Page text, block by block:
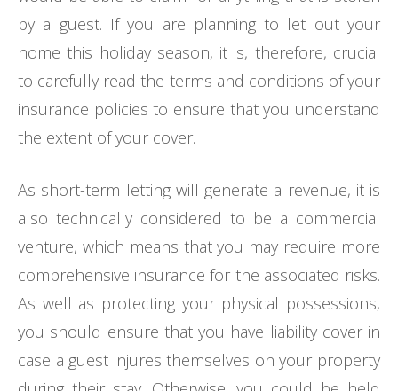
by a guest. If you are planning to let out your
home this holiday season, it is, therefore, crucial
to carefully read the terms and conditions of your
insurance policies to ensure that you understand
the extent of your cover.
As short-term letting will generate a revenue, it is
also technically considered to be a commercial
venture, which means that you may require more
comprehensive insurance for the associated risks.
As well as protecting your physical possessions,
you should ensure that you have liability cover in
case a guest injures themselves on your property